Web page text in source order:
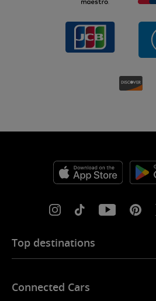
Top destinations
eSIM for Europe
Connected Cars